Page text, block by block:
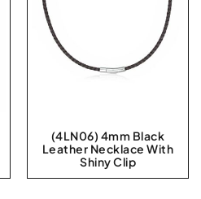
(4LN06) 4mm Black
Leather Necklace With
Shiny Clip